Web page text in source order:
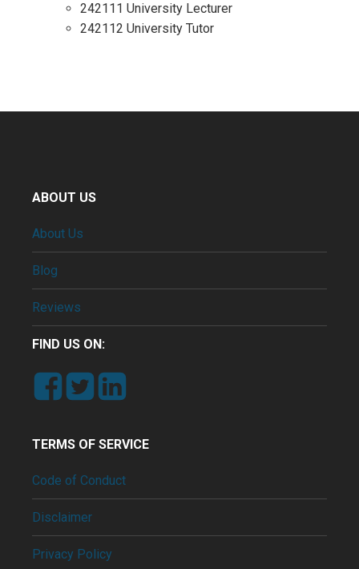
242111 University Lecturer
242112 University Tutor
ABOUT US
About Us
Blog
Reviews
FIND US ON:
TERMS OF SERVICE
Code of Conduct
Disclaimer
Privacy Policy